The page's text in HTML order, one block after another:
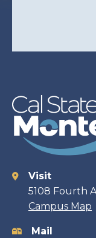
Contact
Visit
5108 Fourth
Campus Map
Mail